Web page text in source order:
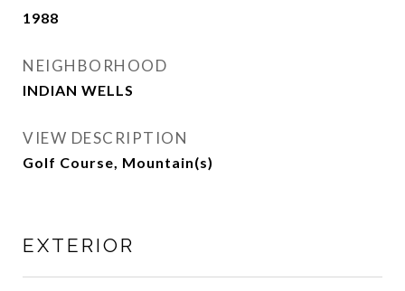
1988
NEIGHBORHOOD
INDIAN WELLS
VIEW DESCRIPTION
Golf Course, Mountain(s)
EXTERIOR